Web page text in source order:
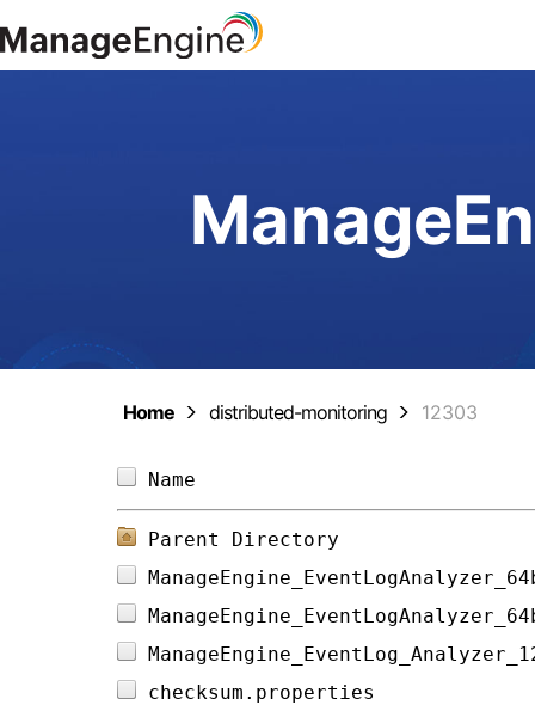
Home distributed-monitoring 12303
Parent Directory